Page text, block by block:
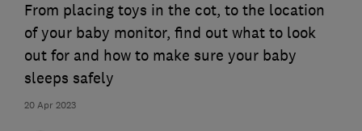
20 Apr 2023
From placing toys in the cot, to the location
of your baby monitor, find out what to look
out for and how to make sure your baby
sleeps safely